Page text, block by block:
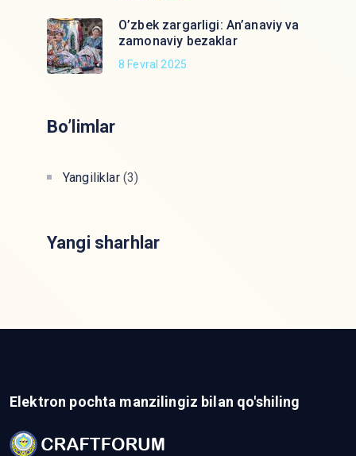
O’zbek zargarligi: An’anaviy va
zamonaviy bezaklar
8 Fevral 2025
Bo’limlar
Yangiliklar(3)
Yangi sharhlar
Elektron pochta manzilingiz bilan qo'shiling